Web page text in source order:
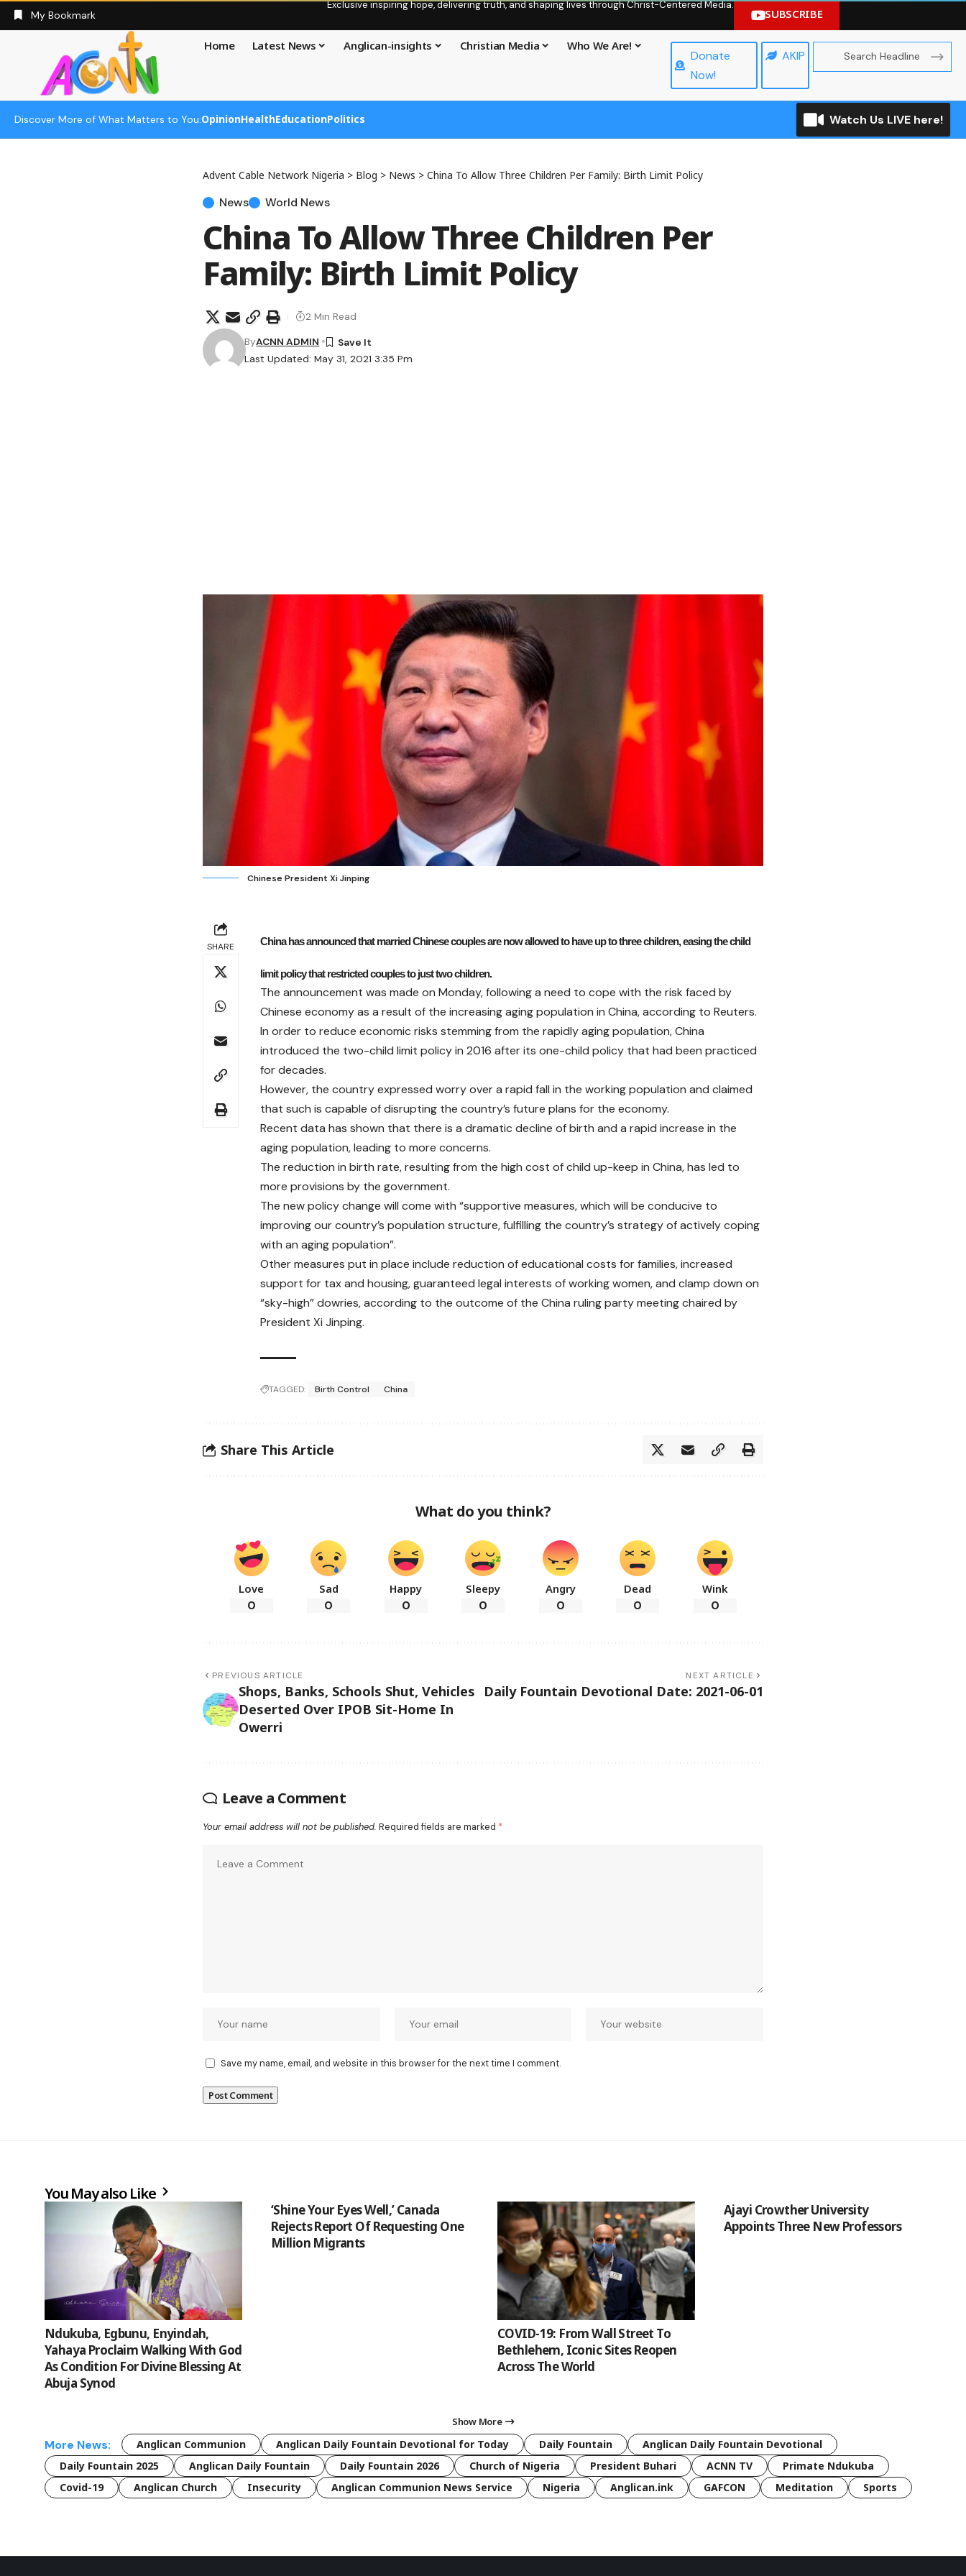
My Bookmark
Exclusive inspiring hope, delivering truth, and shaping lives through Christ-Centered Media.
SUBSCRIBE
Home Latest News Anglican-insights Christian Media Who We Are!
Donate
Now!
AKIP
Discover More of What Matters to You:OpinionHealthEducationPolitics Watch Us LIVE here!
Advent Cable Network Nigeria > Blog > News > China To Allow Three Children Per Family: Birth Limit Policy
News World News
China To Allow Three Children Per
Family: Birth Limit Policy
Last Updated: May 31, 2021 3:35 Pm
ByACNN ADMIN
2 Min Read
Chinese President Xi Jinping
SHARE China has announced that married Chinese couples are now allowed to have up to three children, easing the child
limit policy that restricted couples to just two children.
The announcement was made on Monday, following a need to cope with the risk faced by
Chinese economy as a result of the increasing aging population in China, according to Reuters.
In order to reduce economic risks stemming from the rapidly aging population, China
introduced the two-child limit policy in 2016 after its one-child policy that had been practiced
for decades.
However, the country expressed worry over a rapid fall in the working population and claimed
that such is capable of disrupting the country’s future plans for the economy.
Recent data has shown that there is a dramatic decline of birth and a rapid increase in the
aging population, leading to more concerns.
The reduction in birth rate, resulting from the high cost of child up-keep in China, has led to
more provisions by the government.
The new policy change will come with “supportive measures, which will be conducive to
improving our country’s population structure, fulfilling the country’s strategy of actively coping
with an aging population”.
Other measures put in place include reduction of educational costs for families, increased
support for tax and housing, guaranteed legal interests of working women, and clamp down on
“sky-high” dowries, according to the outcome of the China ruling party meeting chaired by
President Xi Jinping.
TAGGED: Birth Control China
Share This Article
What do you think?
Love
0
Sad
0
Happy
0
Sleepy
0
Angry
0
Dead
0
Wink
0
PREVIOUS ARTICLE
Shops, Banks, Schools Shut, Vehicles
Deserted Over IPOB Sit-Home In
Owerri
NEXT ARTICLE
Daily Fountain Devotional Date: 2021-06-01
Leave a Comment
Your email address will not be published. Required fields are marked *
Save my name, email, and website in this browser for the next time I comment.
You May also Like
Ndukuba, Egbunu, Enyindah,
Yahaya Proclaim Walking With God
As Condition For Divine Blessing At
Abuja Synod
‘Shine Your Eyes Well,’ Canada
Rejects Report Of Requesting One
Million Migrants
COVID-19: From Wall Street To
Bethlehem, Iconic Sites Reopen
Across The World
Ajayi Crowther University
Appoints Three New Professors
Show More
More News: Anglican Communion Anglican Daily Fountain Devotional for Today Daily Fountain
Anglican Daily Fountain Devotional
Daily Fountain 2025
Anglican Daily Fountain Daily Fountain 2026 Church of Nigeria President Buhari ACNN TV
Primate Ndukuba
Covid-19
Anglican Church Insecurity Anglican Communion News Service Nigeria Anglican.ink GAFCON Meditation Sports